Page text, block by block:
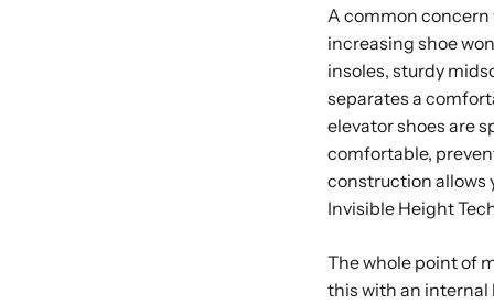
A common
increasing shoe
insoles, sturdy
separates a
elevator shoes are
comfortable,
construction allows
Invisible Height
The whole point of
this with an internal